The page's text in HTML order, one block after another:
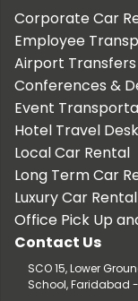
Corporate Car
Employee
Airport Transfers
Conferences &
Event
Hotel Travel Desk
Local Car Rental
Long Term Car
Luxury Car Rental
Office Pick Up
Contact Us
SCO 15, Lower
School, Faridabad -